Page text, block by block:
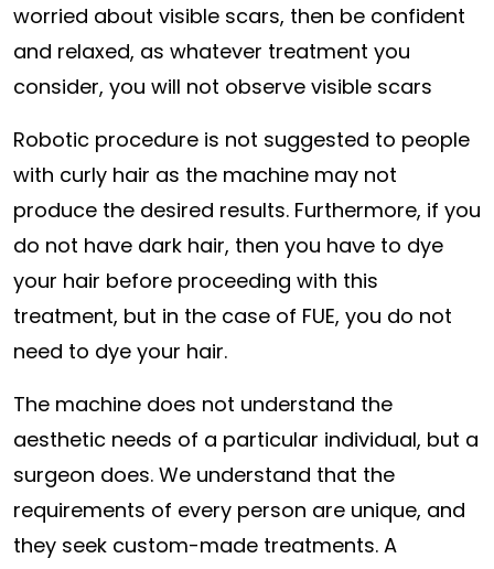
worried about visible scars, then be confident
and relaxed, as whatever treatment you
consider, you will not observe visible scars
Robotic procedure is not suggested to people
with curly hair as the machine may not
produce the desired results. Furthermore, if you
do not have dark hair, then you have to dye
your hair before proceeding with this
treatment, but in the case of FUE, you do not
need to dye your hair.
The machine does not understand the
aesthetic needs of a particular individual, but a
surgeon does. We understand that the
requirements of every person are unique, and
they seek custom-made treatments. A